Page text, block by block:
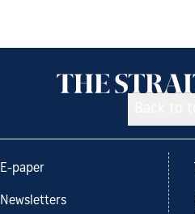
E-paper
Newsletters